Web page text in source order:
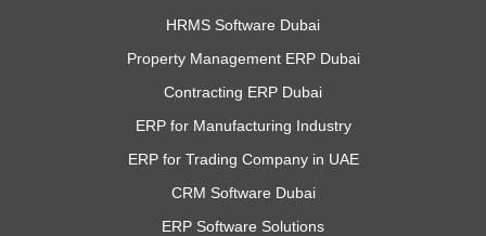
HRMS Software Dubai
Property Management ERP Dubai
Contracting ERP Dubai
ERP for Manufacturing Industry
ERP for Trading Company in UAE
CRM Software Dubai
ERP Software Solutions